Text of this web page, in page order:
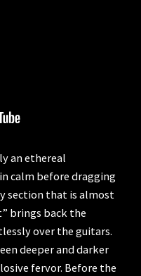
an ethereal
calm before dragging
section that is almost
brings back the
over the guitars.
deeper and darker
fervor. Before the